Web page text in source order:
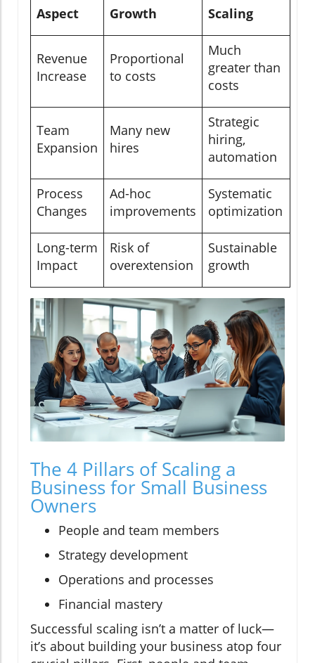
Aspect Growth Scaling
Revenue
Increase
Proportional
to costs
Much
greater than
costs
Team
Expansion
Many new
hires
Strategic
hiring,
automation
Process
Changes
Ad-hoc
improvements
Systematic
optimization
Long-term
Impact
Risk of
overextension
Sustainable
growth
The 4 Pillars of Scaling a
Business for Small Business
Owners
People and team members
Strategy development
Operations and processes
Financial mastery
Successful scaling isn’t a matter of luck—
it’s about building your business atop four